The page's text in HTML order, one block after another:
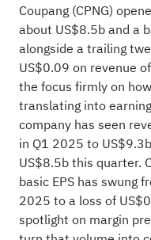
Coupang (CPNG)
about US$8.5b and a
alongside a trailing
US$0.09 on revenue
the focus firmly on
translating into
company has seen
in Q1 2025 to
US$8.5b this quarter.
basic EPS has swung
2025 to a loss of
spotlight on margin